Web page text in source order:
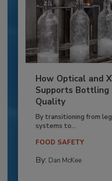
How Optical and
Supports Bottling
Quality
By transitioning from
systems to...
FOOD SAFETY
By: Dan McKee